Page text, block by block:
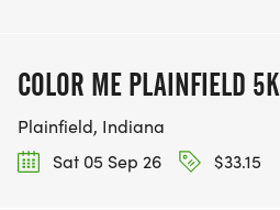
COLOR ME PLAINFIELD 5K
Plainfield, Indiana
Sat 05 Sep 26
$33.15